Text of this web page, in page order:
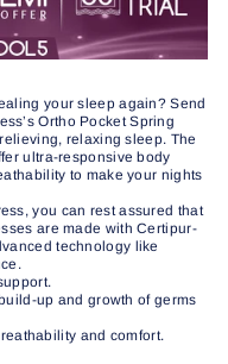
your sleep again? Send
Ortho Pocket Spring
relaxing sleep. The
ultra-responsive body
to make your nights
you can rest assured that
are made with Certipur-
technology like
up and growth of germs
and comfort.